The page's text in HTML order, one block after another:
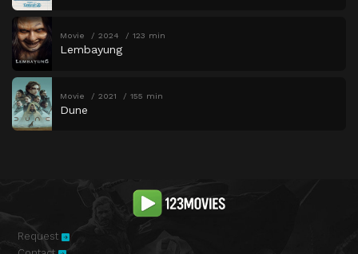
Movie 2024 123 min
Lembayung
Movie 2021 155 min
Dune
Request